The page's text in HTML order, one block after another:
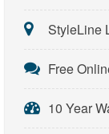
StyleLine
Free
10 Year